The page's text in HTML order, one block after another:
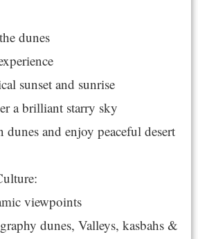
dunes
sunset and sunrise
a brilliant starry sky
and enjoy peaceful desert
viewpoints
dunes, Valleys, kasbahs &